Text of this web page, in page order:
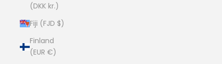
(DKK kr.)
Fiji (FJD $)
Finland
(EUR €)